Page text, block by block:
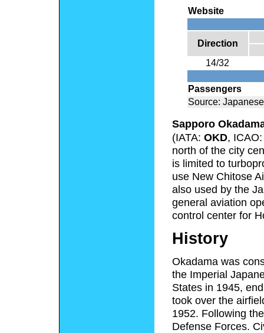
Website
Direction
14/32
Passengers
Source:
Sapporo
(IATA: OKD,
north of the city
is limited to
use New Chitose
also used by the
general aviation
control center for
History
Okadama was
the Imperial
States in 1945,
took over the
1952. Following
Defense Forces.